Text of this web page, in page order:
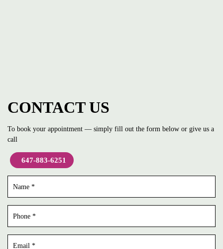
CONTACT US
To book your appointment — simply fill out the form below or give us a
call
647-883-6251